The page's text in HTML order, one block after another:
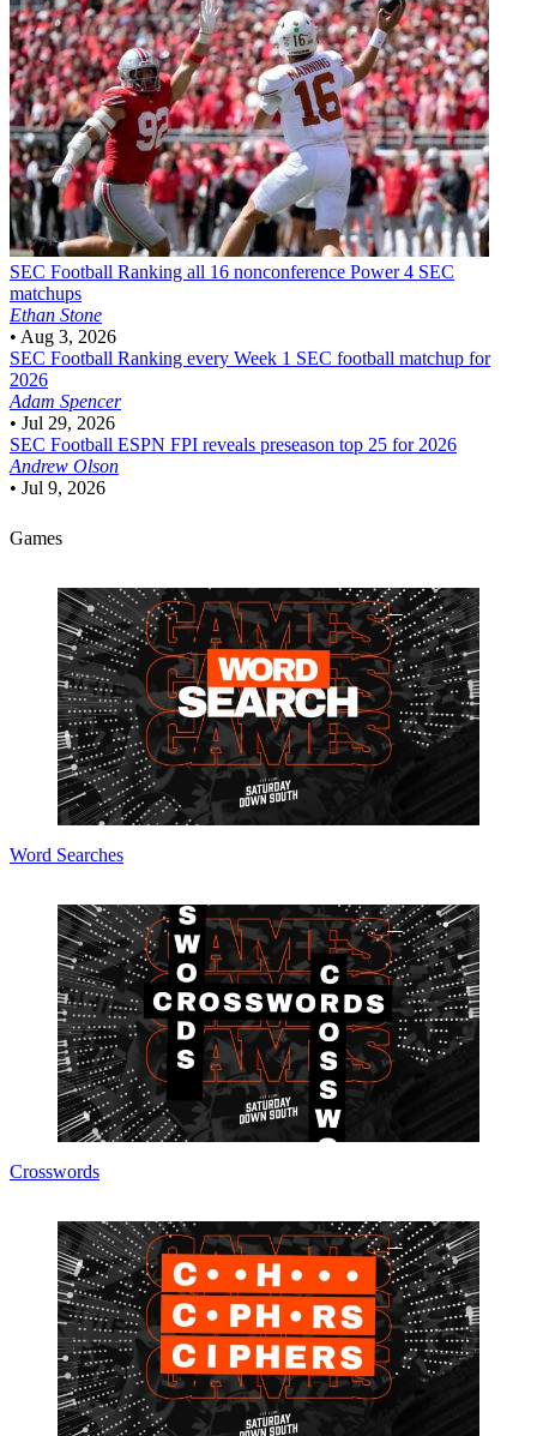
SEC Football Ranking all 16 nonconference Power 4 SEC
matchups
Ethan Stone
• Aug 3, 2026
SEC Football Ranking every Week 1 SEC football matchup for
2026
Adam Spencer
• Jul 29, 2026
SEC Football ESPN FPI reveals preseason top 25 for 2026
Andrew Olson
• Jul 9, 2026
Games
Word Searches
Crosswords